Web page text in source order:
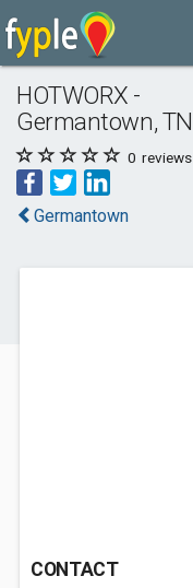
HOTWORX -
Germantown, TN
0 reviews
Germantown
CONTACT